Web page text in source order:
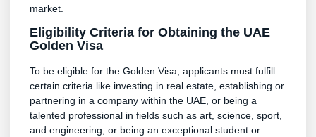
market.
Eligibility Criteria for Obtaining the UAE
Golden Visa
To be eligible for the Golden Visa, applicants must fulfill
certain criteria like investing in real estate, establishing or
partnering in a company within the UAE, or being a
talented professional in fields such as art, science, sport,
and engineering, or being an exceptional student or